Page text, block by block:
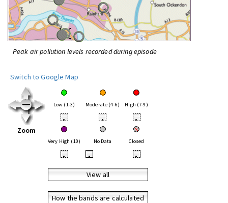
Peak air pollution levels recorded during episode
Switch to Google Map
Zoom
Low (1-3) Moderate (4-6) High (7-9)
• • •
Very High (10) No Data Closed
• • •
View all
How the bands are calculated